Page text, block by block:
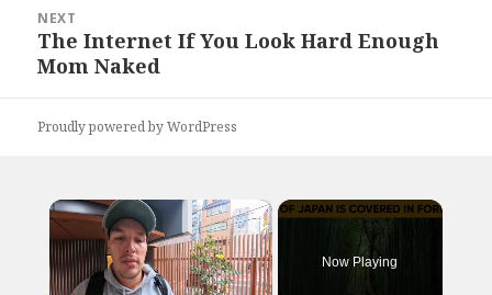
NEXT
Next
post:
The Internet If You Look Hard Enough
Mom Naked
Proudly powered by WordPress
×
Now Playing